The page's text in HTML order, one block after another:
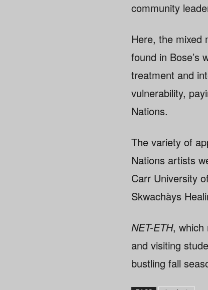
community
Here, the mixed
found in Bose’s
treatment and
vulnerability,
Nations.
The variety of
Nations artists
Carr University
Skwachàys
NET-ETH, which
and visiting
bustling fall